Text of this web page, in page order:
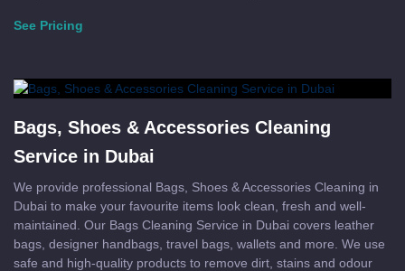
See Pricing
Bags, Shoes & Accessories Cleaning
Service in Dubai
We provide professional Bags, Shoes & Accessories Cleaning in
Dubai to make your favourite items look clean, fresh and well-
maintained. Our Bags Cleaning Service in Dubai covers leather
bags, designer handbags, travel bags, wallets and more. We use
safe and high-quality products to remove dirt, stains and odour